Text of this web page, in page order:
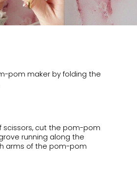
pom maker by folding the
scissors, cut the pom-pom
running along the
arms of the pom-pom